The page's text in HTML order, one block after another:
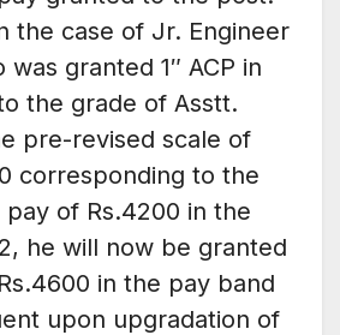
the case of Jr. Engineer
was granted 1″ ACP in
the grade of Asstt.
pre-revised scale of
corresponding to the
of Rs.4200 in the
he will now be granted
in the pay band
upon upgradation of